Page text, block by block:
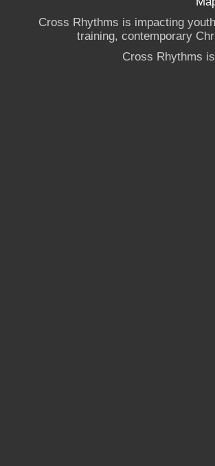
Cross Rhythms is impacting
training, contemporary
Cross Rhythms